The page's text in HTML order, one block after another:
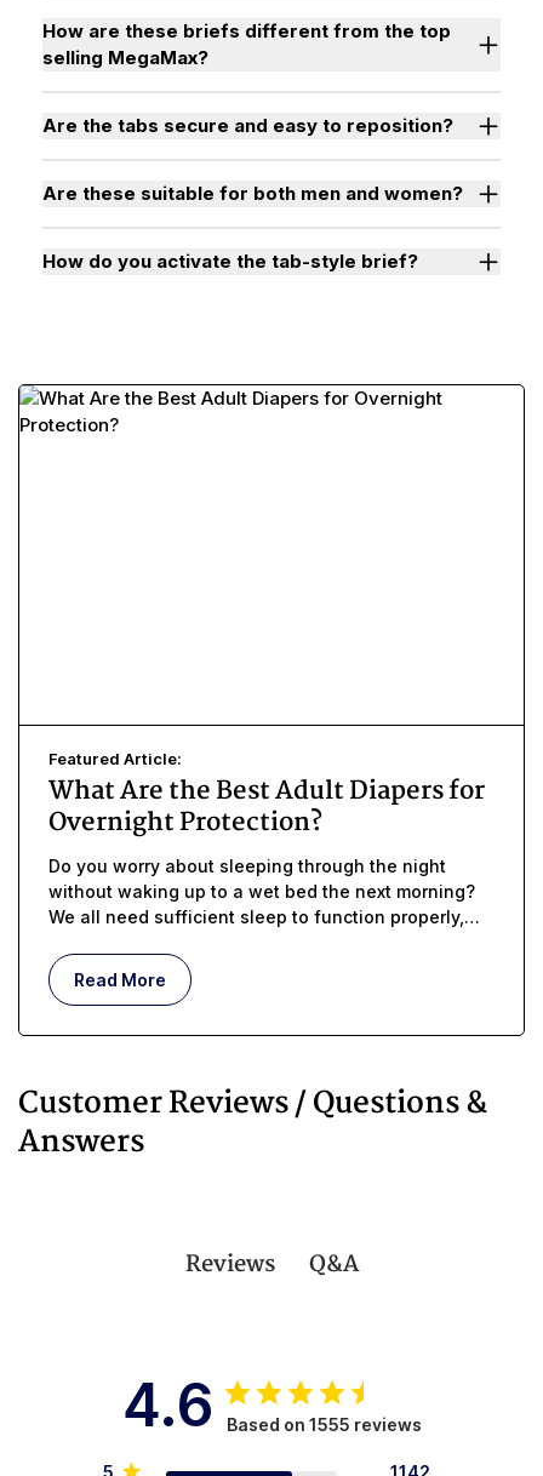
How are these briefs different from the top
selling MegaMax?
Are the tabs secure and easy to reposition?
Are these suitable for both men and women?
How do you activate the tab-style brief?
Featured Article:
What Are the Best Adult Diapers for
Overnight Protection?
Do you worry about sleeping through the night
without waking up to a wet bed the next morning?
We all need sufficient sleep to function properly,
are an in-home caregiver, getting enough rest can
be challenging.
Read More
Customer Reviews / Questions &
Answers
Reviews Q&A
4.6 Based on 1555 reviews
5 1142